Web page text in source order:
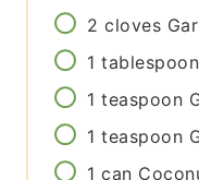
2 cloves
1 tablespoon
1 teaspoon
1 teaspoon
1 can